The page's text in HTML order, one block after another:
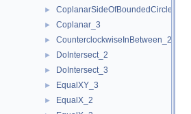
► CoplanarSideOfBoundedCircle_3
► Coplanar_3
► CounterclockwiseInBetween_2
► DoIntersect_2
► DoIntersect_3
► EqualXY_3
► EqualX_2